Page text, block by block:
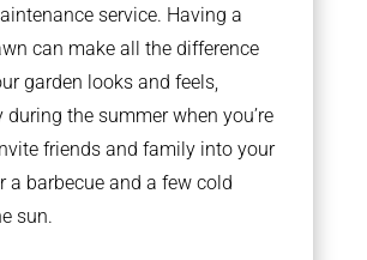
service. Having a
can make all the difference
garden looks and feels,
during the summer when you’re
friends and family into your
a barbecue and a few cold
sun.